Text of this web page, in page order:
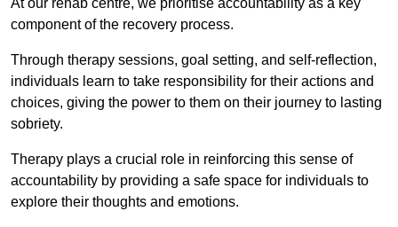
At our rehab centre, we prioritise accountability as a key
component of the recovery process.
Through therapy sessions, goal setting, and self-reflection,
individuals learn to take responsibility for their actions and
choices, giving the power to them on their journey to lasting
sobriety.
Therapy plays a crucial role in reinforcing this sense of
accountability by providing a safe space for individuals to
explore their thoughts and emotions.